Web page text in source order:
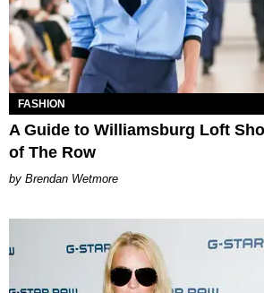
FASHION
A Guide to Williamsburg Loft
of The Row
Brendan Wetmore